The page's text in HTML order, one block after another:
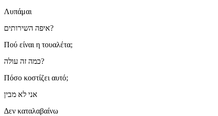
Λυπάμαι
איפה השירותים?
Πού είναι η τουαλέτα;
כמה זה עולה?
Πόσο κοστίζει αυτό;
אני לא מבין
Δεν καταλαβαίνω